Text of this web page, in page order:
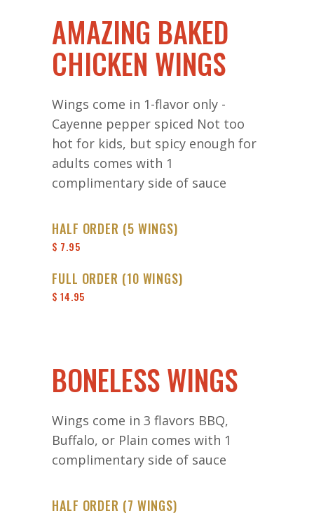
AMAZING BAKED
CHICKEN WINGS
Wings come in 1-flavor only -
Cayenne pepper spiced Not too
hot for kids, but spicy enough for
adults comes with 1
complimentary side of sauce
HALF ORDER (5 WINGS)
$ 7.95
FULL ORDER (10 WINGS)
$ 14.95
BONELESS WINGS
Wings come in 3 flavors BBQ,
Buffalo, or Plain comes with 1
complimentary side of sauce
HALF ORDER (7 WINGS)